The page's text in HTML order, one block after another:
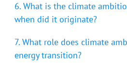
6. What is the climate
when did it originate?
7. What role does climate
energy transition?